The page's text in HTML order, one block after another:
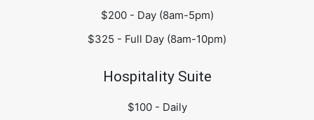
$200 - Day (8am-5pm)
$325 - Full Day (8am-10pm)
Hospitality Suite
$100 - Daily